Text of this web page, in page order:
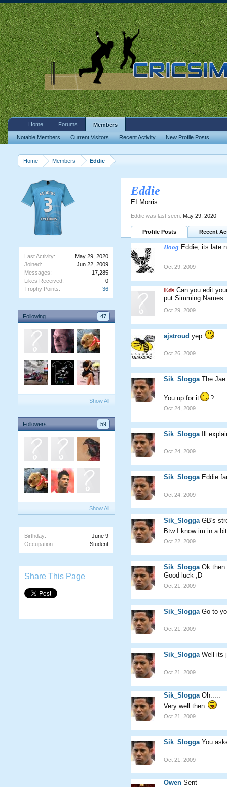
Home Members Eddie
Last Activity:
May 29, 2020
Joined:
Jun 22, 2009
Messages:
17,285
Likes Received:
0
Trophy Points:
36
Following 47
Show All
Followers 59
Show All
Birthday:
June 9
Occupation:
Student
Share This Page
Eddie
EI Morris
Eddie was last seen: May 29, 2020
Profile Posts Recent
Doog Eddie, its late
Oct 29, 2009
Eds Can you edit
put Simming Names.
Oct 29, 2009
ajstroud yep
Oct 26, 2009
Sik_Slogga The
You up for it ?
Oct 24, 2009
Sik_Slogga Ill
Oct 24, 2009
Sik_Slogga Eddie
Oct 24, 2009
Sik_Slogga GB's
Btw I know im in a
Oct 22, 2009
Sik_Slogga Ok then
Good luck ;D
Oct 21, 2009
Sik_Slogga Go to
Oct 21, 2009
Sik_Slogga Well its
Oct 21, 2009
Sik_Slogga Oh.....
Very well then
Oct 21, 2009
Sik_Slogga You
Oct 21, 2009
Owen Sent
Home Forums Members
Notable Members Current Visitors Recent Activity New Profile Posts